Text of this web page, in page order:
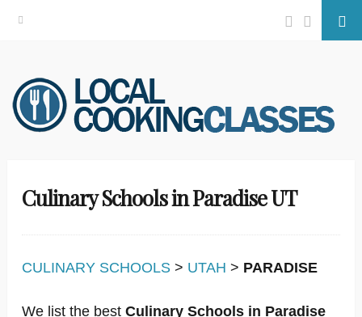
Skip
to
content
Facebook
Twitter
Culinary Schools in Paradise UT
CULINARY SCHOOLS > UTAH > PARADISE
We list the best Culinary Schools in Paradise